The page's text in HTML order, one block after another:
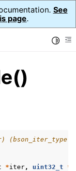
See
page.
(bson_iter_type
*iter, uint32_t *